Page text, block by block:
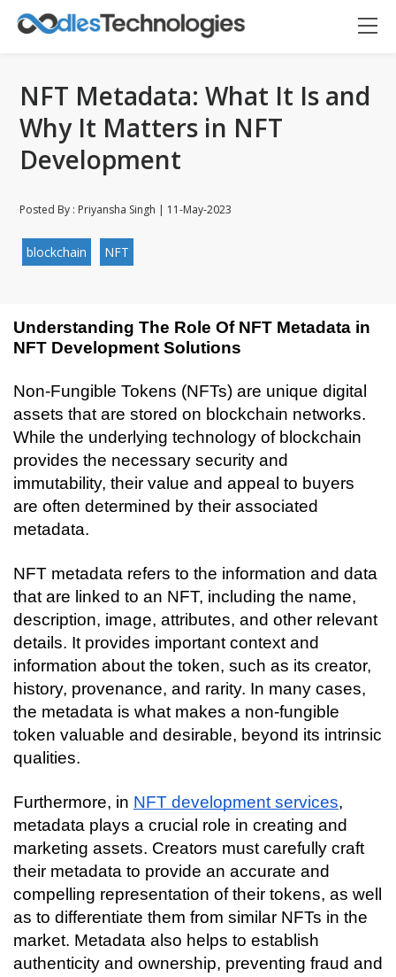
NFT Metadata: What It Is and
Why It Matters in NFT
Development
Posted By : Priyansha Singh | 11-May-2023
blockchain NFT
Understanding The Role Of NFT Metadata in
NFT Development Solutions
Non-Fungible Tokens (NFTs) are unique digital
assets that are stored on blockchain networks.
While the underlying technology of blockchain
provides the necessary security and
immutability, their value and appeal to buyers
are often determined by their associated
metadata.
NFT metadata refers to the information and data
that are linked to an NFT, including the name,
description, image, attributes, and other relevant
details. It provides important context and
information about the token, such as its creator,
history, provenance, and rarity. In many cases,
the metadata is what makes a non-fungible
token valuable and desirable, beyond its intrinsic
qualities.
Furthermore, in NFT development services,
metadata plays a crucial role in creating and
marketing assets. Creators must carefully craft
their metadata to provide an accurate and
compelling representation of their tokens, as well
as to differentiate them from similar NFTs in the
market. Metadata also helps to establish
authenticity and ownership, preventing fraud and